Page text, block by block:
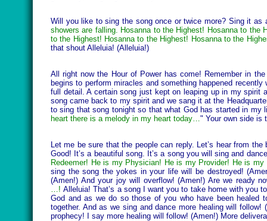
Will you like to sing the song once or twice more? Sing it as
showers are falling. Hosanna to the Highest! Hosanna to the
to the Highest! Hosanna to the Highest! Hosanna to the
that shout Alleluia! (Alleluia!)
All right now the Hour of Power has come! Remember in
begins to perform miracles and something happened
full detail. A certain song just kept on leaping up in my
song came back to my spirit and we sang it at the
to sing that song tonight so that what God has started in
heart there is a melody in my heart today…" Your own side is
Let me be sure that the people can reply. Let’s hear from the
Good! It’s a beautiful song. It’s a song you will sing and
Redeemer! He is my Physician! He is my Provider! He is
sing the song the yokes in your life will be destroyed!
(Amen!) And your joy will overflow! (Amen!) Are we ready
…! Alleluia! That’s a song I want you to take home with you
God and as we do so those of you who have been healed
together. And as we sing and dance more healing will follow!
prophecy! I say more healing will follow! (Amen!) More